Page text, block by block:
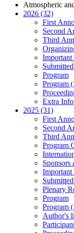
Atmospheric
2026 (32)
First
Second
Third
Important
Program
Program
Extra Info
2025 (31)
First
Second
Third
Program
Sponsors
Important
Plenary
Program
Program
Author's